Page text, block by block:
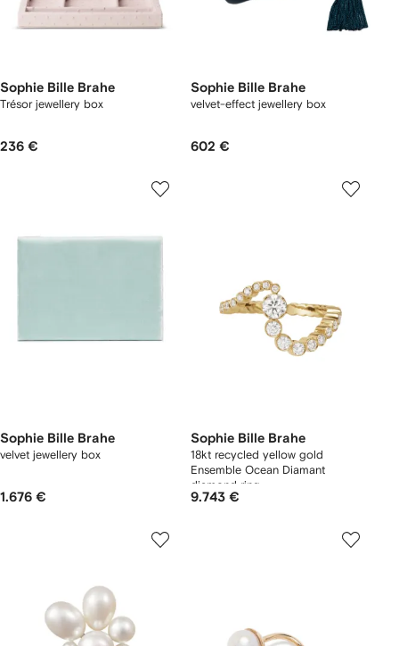
Sophie Bille Brahe
Trésor jewellery box
236 €
Sophie Bille Brahe
velvet-effect jewellery box
602 €
Sophie Bille Brahe
velvet jewellery box
1.676 €
Sophie Bille Brahe
18kt recycled yellow gold
Ensemble Ocean Diamant
diamond ring
9.743 €